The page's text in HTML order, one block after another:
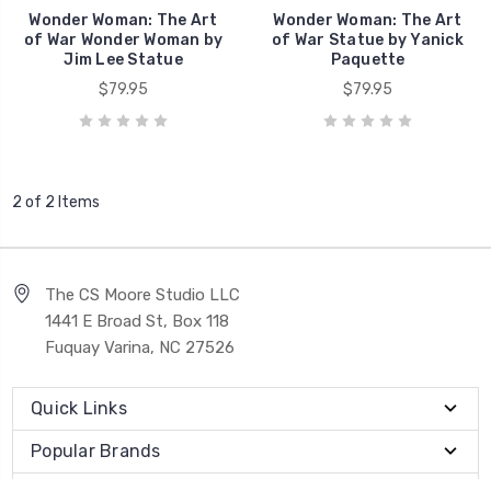
Wonder Woman: The Art
of War Wonder Woman by
Jim Lee Statue
$79.95
Wonder Woman: The Art
of War Statue by Yanick
Paquette
$79.95
2 of 2 Items
The CS Moore Studio LLC
1441 E Broad St, Box 118
Fuquay Varina, NC 27526
Quick Links
Popular Brands